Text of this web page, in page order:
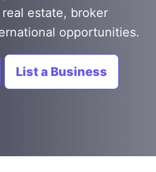
estate, broker
opportunities.
List a Business